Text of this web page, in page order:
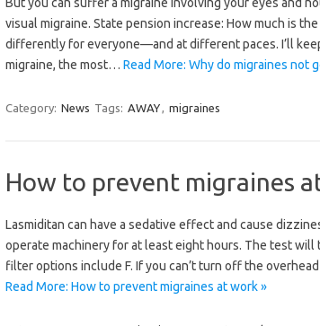
visual migraine. State pension increase: How much is
differently for everyone—and at different paces. I’ll
migraine, the most… Read More: Why do migraines not
Category: News Tags: AWAY, migraines
How to prevent migraines
Lasmiditan can have a sedative effect and cause
operate machinery for at least eight hours. The test
filter options include F. If you can’t turn off the
Read More: How to prevent migraines at work »